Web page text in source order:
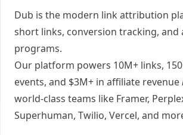
Dub is the modern link attribution
short links, conversion tracking, and
programs.
Our platform powers 10M+ links,
events, and $3M+ in affiliate revenue
world-class teams like Framer,
Superhuman, Twilio, Vercel, and